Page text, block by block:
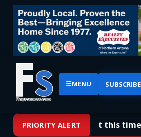
☰MENU SUBSCRIBE
PRIORITY ALERT
No priority alerts at this time.